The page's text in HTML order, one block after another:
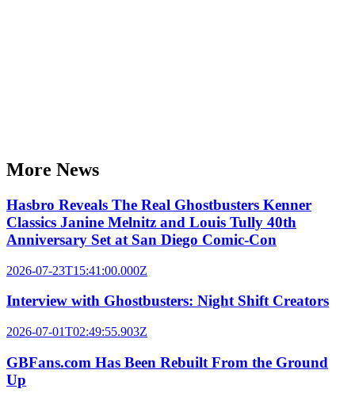
More News
Hasbro Reveals The Real Ghostbusters Kenner
Classics Janine Melnitz and Louis Tully 40th
Anniversary Set at San Diego Comic-Con
2026-07-23T15:41:00.000Z
Interview with Ghostbusters: Night Shift Creators
2026-07-01T02:49:55.903Z
GBFans.com Has Been Rebuilt From the Ground
Up